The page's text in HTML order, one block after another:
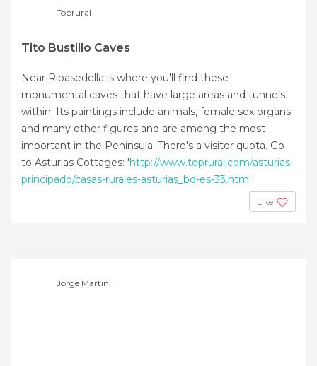
Toprural
Tito Bustillo Caves
Near Ribasedella is where you'll find these
monumental caves that have large areas and tunnels
within. Its paintings include animals, female sex organs
and many other figures and are among the most
important in the Peninsula. There's a visitor quota. Go
to Asturias Cottages: 'http://www.toprural.com/asturias-
principado/casas-rurales-asturias_bd-es-33.htm'
Like
Jorge Martín